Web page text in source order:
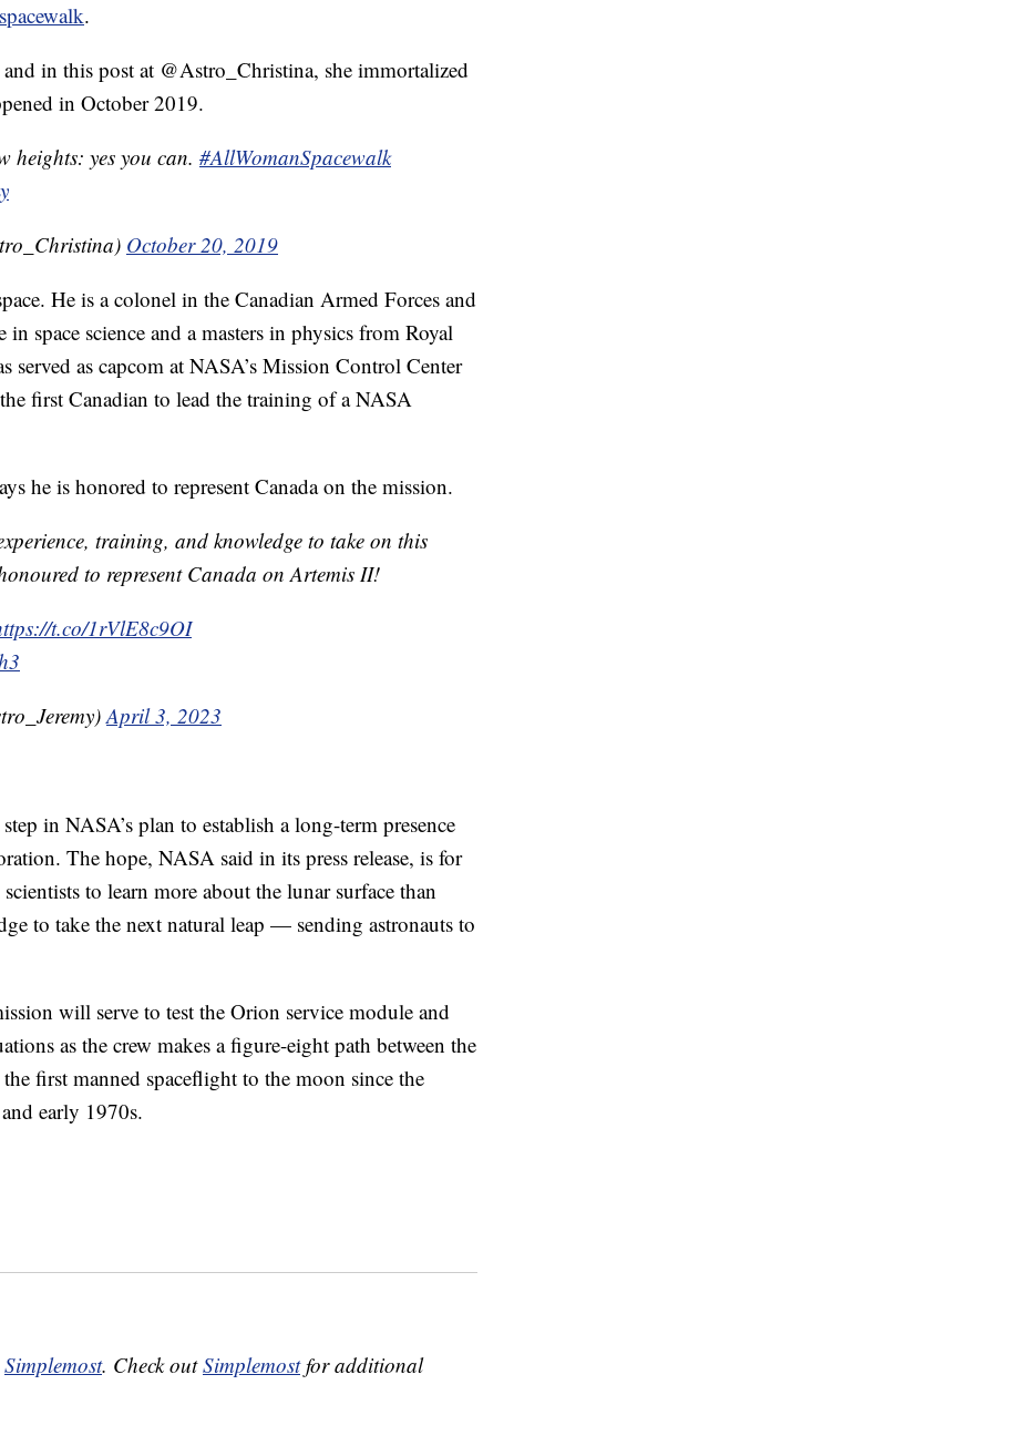
.
in this post at @Astro_Christina, she immortalized
in October 2019.
heights: yes you can. #AllWomanSpacewalk
October 20, 2019
He is a colonel in the Canadian Armed Forces and
space science and a masters in physics from Royal
as capcom at NASA’s Mission Control Center
first Canadian to lead the training of a NASA
he is honored to represent Canada on the mission.
training, and knowledge to take on this
to represent Canada on Artemis II!
t.co/1rVlE8c9OI
April 3, 2023
in NASA’s plan to establish a long-term presence
The hope, NASA said in its press release, is for
to learn more about the lunar surface than
to take the next natural leap — sending astronauts to
will serve to test the Orion service module and
as the crew makes a figure-eight path between the
first manned spaceflight to the moon since the
early 1970s.
Simplemost. Check outSimplemostfor additional